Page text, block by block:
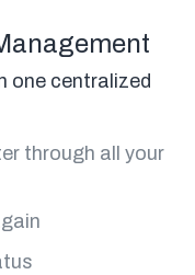
one centralized
through all your